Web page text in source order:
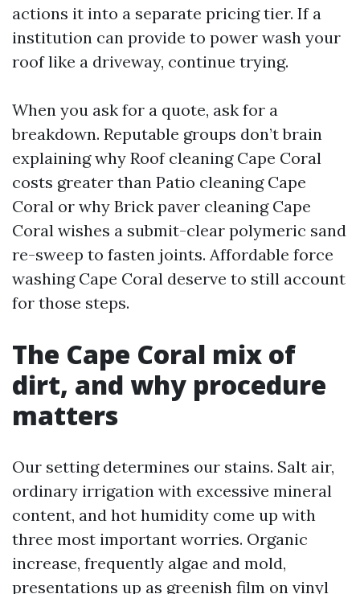
actions it into a separate pricing tier. If a
institution can provide to power wash your
roof like a driveway, continue trying.
When you ask for a quote, ask for a
breakdown. Reputable groups don’t brain
explaining why Roof cleaning Cape Coral
costs greater than Patio cleaning Cape
Coral or why Brick paver cleaning Cape
Coral wishes a submit-clear polymeric sand
re-sweep to fasten joints. Affordable force
washing Cape Coral deserve to still account
for those steps.
The Cape Coral mix of
dirt, and why procedure
matters
Our setting determines our stains. Salt air,
ordinary irrigation with excessive mineral
content, and hot humidity come up with
three most important worries. Organic
increase, frequently algae and mold,
presentations up as greenish film on vinyl